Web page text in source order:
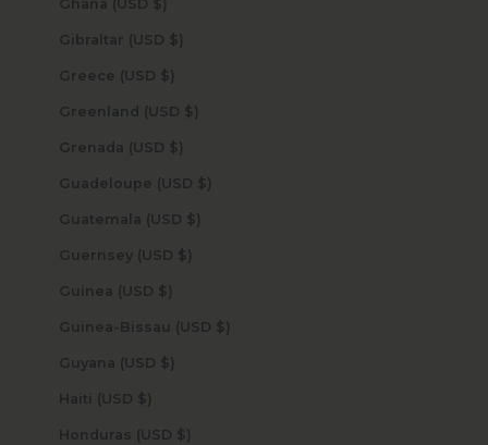
Ghana (USD $)
Gibraltar (USD $)
Greece (USD $)
Greenland (USD $)
Grenada (USD $)
Guadeloupe (USD $)
Guatemala (USD $)
Guernsey (USD $)
Guinea (USD $)
Guinea-Bissau (USD $)
Guyana (USD $)
Haiti (USD $)
Honduras (USD $)